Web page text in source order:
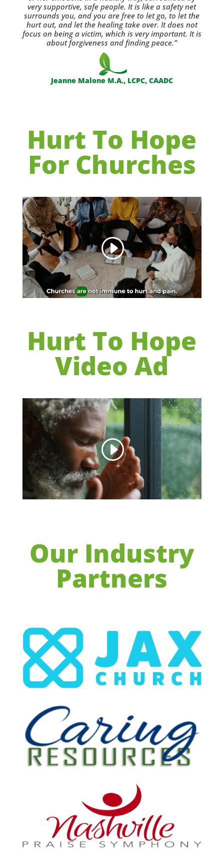
very supportive, safe people. It is like a safety net
surrounds you, and you are free to let go, to let the
hurt out, and let the healing take over. It does not
focus on being a victim, which is very important. It is
about forgiveness and finding peace.”
Jeanne Malone M.A., LCPC, CAADC
Hurt To Hope
For Churches
Hurt To Hope
Video Ad
Our Industry
Partners